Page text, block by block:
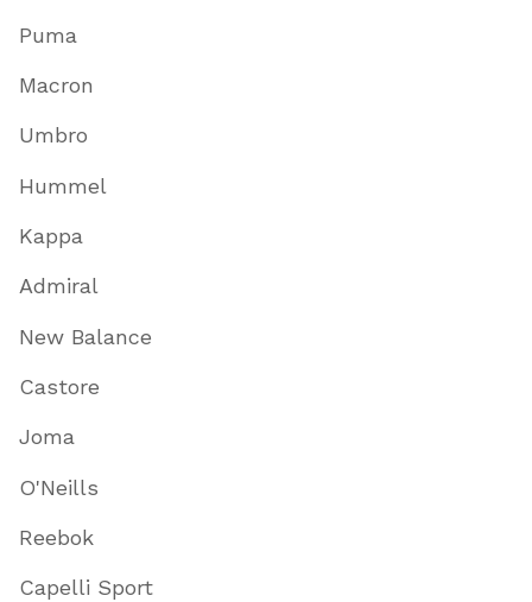
Puma
Macron
Umbro
Hummel
Kappa
Admiral
New Balance
Castore
Joma
O'Neills
Reebok
Capelli Sport